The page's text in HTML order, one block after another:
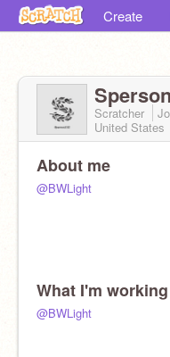
Create
Scratcher
United States
About me
@BWLight
What I'm
@BWLight